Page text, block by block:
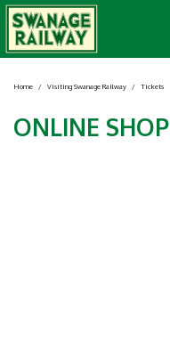
Home / Visiting Swanage Railway / Tickets
ONLINE SHOP